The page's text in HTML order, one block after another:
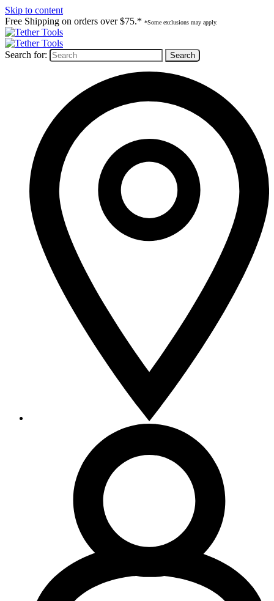
Skip to content
Free Shipping on orders over $75.* *Some exclusions may apply.
Search for: